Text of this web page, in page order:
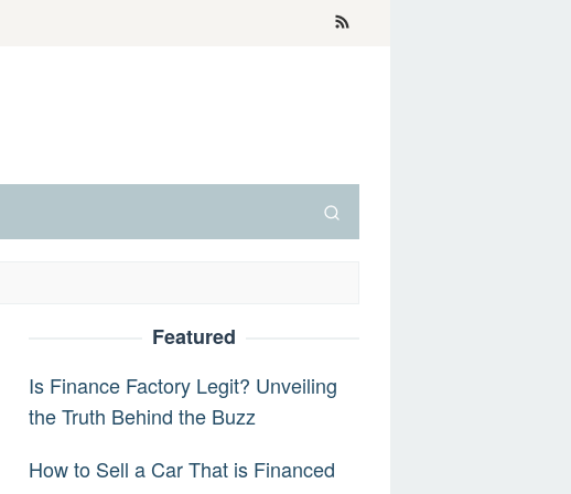
Featured
Is Finance Factory Legit? Unveiling
the Truth Behind the Buzz
How to Sell a Car That is Financed